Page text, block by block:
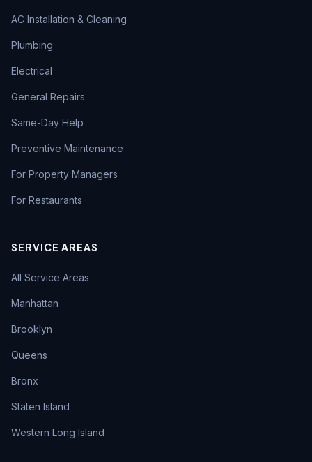
AC Installation & Cleaning
Plumbing
Electrical
General Repairs
Same-Day Help
Preventive Maintenance
For Property Managers
For Restaurants
SERVICE AREAS
All Service Areas
Manhattan
Brooklyn
Queens
Bronx
Staten Island
Western Long Island